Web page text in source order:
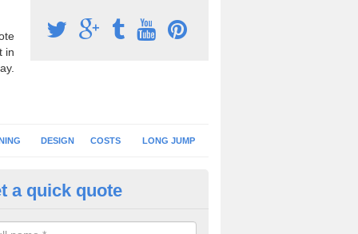
in
DESIGN COSTS LONG JUMP
Surface Installation in
schools and clubs have running surface installation carried out to
a quick quote